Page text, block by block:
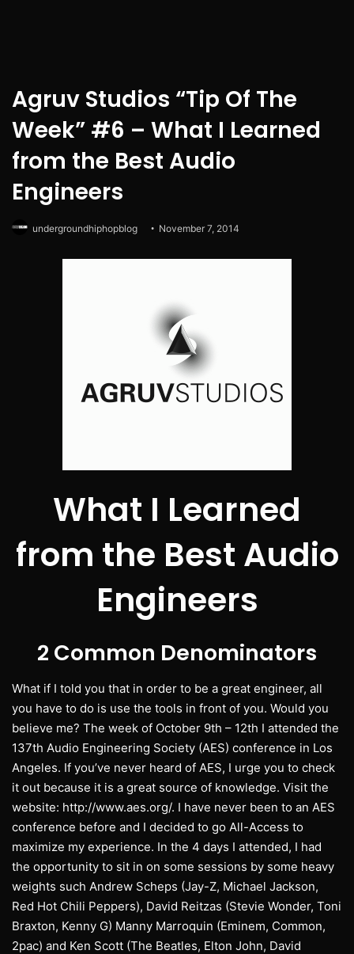
Agruv Studios “Tip Of The
Week” #6 – What I Learned
from the Best Audio
Engineers
undergroundhiphopblog November 7, 2014
What I Learned
from the Best Audio
Engineers
2 Common Denominators
What if I told you that in order to be a great engineer, all
you have to do is use the tools in front of you. Would you
believe me? The week of October 9th – 12th I attended the
137th Audio Engineering Society (AES) conference in Los
Angeles. If you’ve never heard of AES, I urge you to check
it out because it is a great source of knowledge. Visit the
website: http://www.aes.org/. I have never been to an AES
conference before and I decided to go All-Access to
maximize my experience. In the 4 days I attended, I had
the opportunity to sit in on some sessions by some heavy
weights such Andrew Scheps (Jay-Z, Michael Jackson,
Red Hot Chili Peppers), David Reitzas (Stevie Wonder, Toni
Braxton, Kenny G) Manny Marroquin (Eminem, Common,
2pac) and Ken Scott (The Beatles, Elton John, David